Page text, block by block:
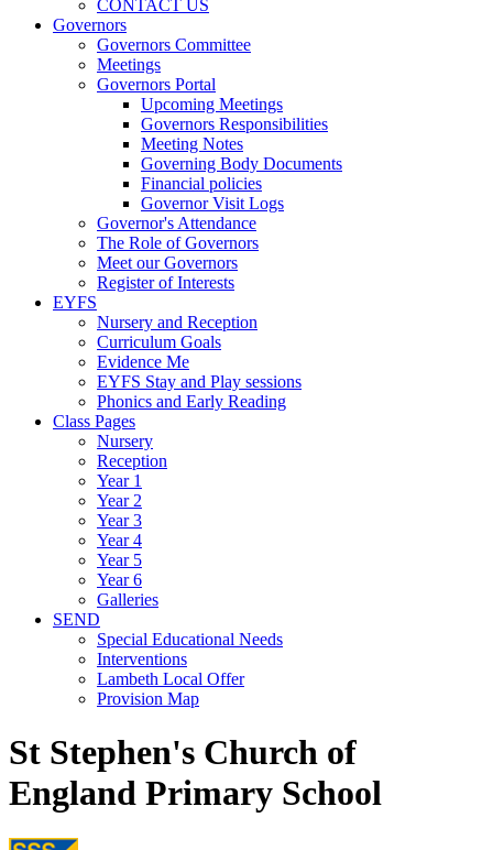
CONTACT US
Governors
Governors Committee
Meetings
Governors Portal
Upcoming Meetings
Governors Responsibilities
Meeting Notes
Governing Body Documents
Financial policies
Governor Visit Logs
Governor's Attendance
The Role of Governors
Meet our Governors
Register of Interests
EYFS
Nursery and Reception
Curriculum Goals
Evidence Me
EYFS Stay and Play sessions
Phonics and Early Reading
Class Pages
Nursery
Reception
Year 1
Year 2
Year 3
Year 4
Year 5
Year 6
Galleries
SEND
Special Educational Needs
Interventions
Lambeth Local Offer
Provision Map
St Stephen's Church of
England Primary School